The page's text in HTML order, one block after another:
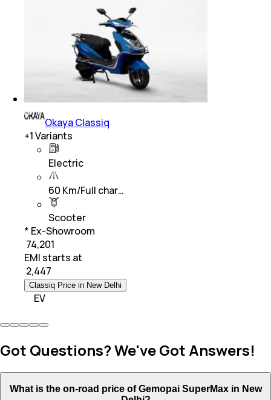
Okaya Classiq
+1Variants
Electric
60 Km/Full char…
Scooter
* Ex-Showroom
₹ 74,201
EMI starts at
2,447
Classiq Price in New Delhi
EV
Got Questions? We've Got Answers!
What is the on-road price of Gemopai SuperMax in New